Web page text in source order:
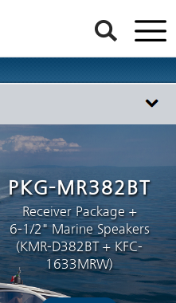
PKG-MR382BT
Receiver Package +
6-1/2" Marine Speakers
(KMR-D382BT + KFC-
1633MRW)